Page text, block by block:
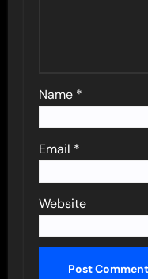
Name *
Email *
Website